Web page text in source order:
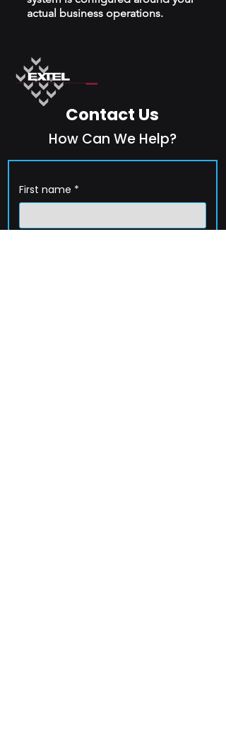
actual business operations.
Contact Us
How Can We Help?
First name *